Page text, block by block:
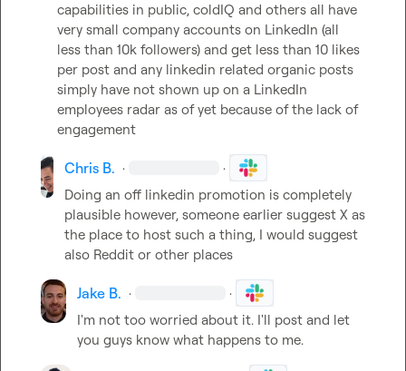
capabilities in public, coldIQ and others all have
very small company accounts on LinkedIn (all
less than 10k followers) and get less than 10 likes
per post and any linkedin related organic posts
simply have not shown up on a LinkedIn
employees radar as of yet because of the lack of
engagement
Chris B. · ·
Doing an off linkedin promotion is completely
plausible however, someone earlier suggest X as
the place to host such a thing, I would suggest
also Reddit or other places
Jake B. · ·
I'm not too worried about it. I'll post and let
you guys know what happens to me.